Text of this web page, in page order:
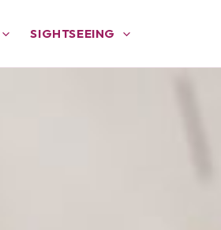
SIGHTSEEING